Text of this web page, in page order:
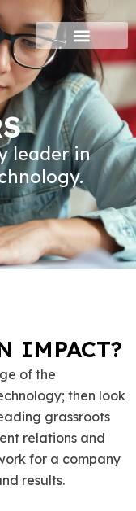
leader in
IMPACT?
of the
then look
grassroots
relations and
for a company
results.